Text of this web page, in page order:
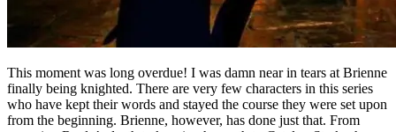
This moment was long overdue! I was damn near in tears at Brienne
finally being knighted. There are very few characters in this series
who have kept their words and stayed the course they were set upon
from the beginning. Brienne, however, has done just that. From